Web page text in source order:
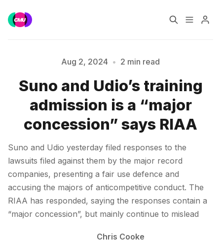
Music Jobs
Training Consultancy
Please enter at least 3 characters
Aug 2, 2024 • 2 min read
Suno and Udio’s training
admission is a “major
concession” says RIAA
Suno and Udio yesterday filed responses to the
lawsuits filed against them by the major record
companies, presenting a fair use defence and
accusing the majors of anticompetitive conduct. The
RIAA has responded, saying the responses contain a
“major concession”, but mainly continue to mislead
Chris Cooke